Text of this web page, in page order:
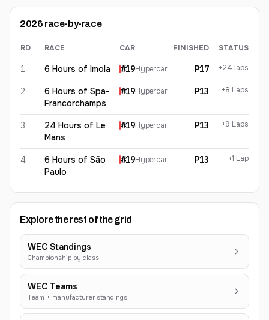
2026 race-by-race
Paul-Loup Chatin 2026 results
RD RACE CAR FINISHED STATUS
1 6 Hours of Imola #19Hypercar P17 +24 laps
2
6 Hours of Spa-
Francorchamps
#19Hypercar P13 +8 Laps
3
24 Hours of Le
Mans
#19Hypercar P13 +9 Laps
4
6 Hours of São
Paulo
#19Hypercar P13 +1 Lap
Explore the rest of the grid
WEC Standings
Championship by class
WEC Teams
Team + manufacturer standings